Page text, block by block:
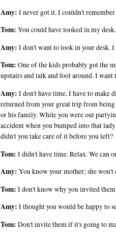
Amy: I never got it. I couldn't
Tom: You could have looked in my desk.
Amy: I don't want to look in your desk.
Tom: One of the kids probably got the
upstairs and talk and fool around. I
Amy: I don't have time. I have to make
returned from your great trip from
or his family. While you were out
accident when you bumped into that
didn't you take care of it before you left?
Tom: I didn't have time. Relax. We can
Amy: You know your mother; she
Tom: I don't know why you invited
Amy: I thought you would be happy to
Tom: Don't invite them if it's going to